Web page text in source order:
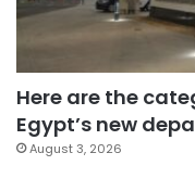
Here are the
Egypt’s new
August 3, 2026